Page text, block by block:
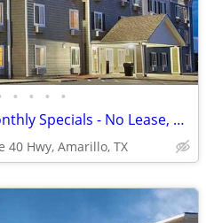
• • • •
Call Today for Exclusive Monthly Specials - No Lease, No Deposit!
40 Hwy, Amarillo, TX